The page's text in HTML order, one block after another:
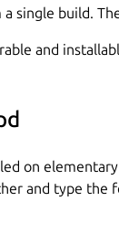
single build.
and
on
and type the